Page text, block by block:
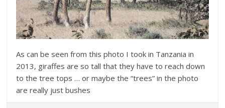
As can be seen from this photo I took in Tanzania in
2013, giraffes are so tall that they have to reach down
to the tree tops … or maybe the “trees” in the photo
are really just bushes